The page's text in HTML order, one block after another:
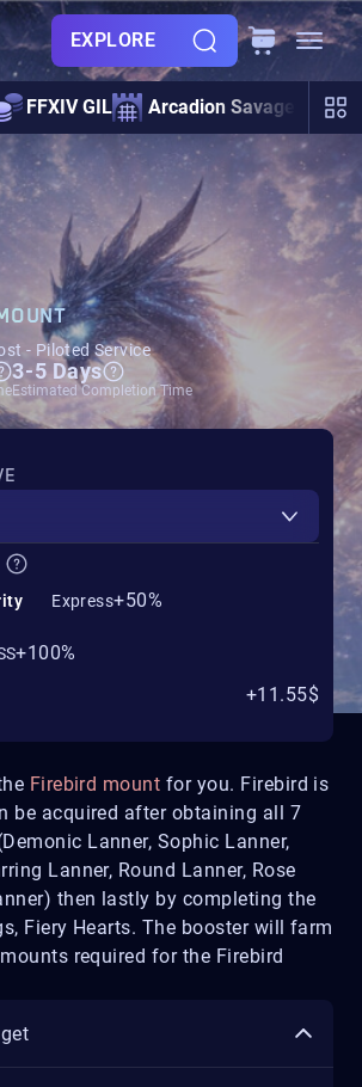
EXPLORE
FFXIV GIL Arcadion Savage
- Piloted Service
3-5 Days
Estimated Completion Time
Firebird mount for you. Firebird is
be acquired after obtaining all 7
Lanner, Sophic Lanner,
Lanner, Round Lanner, Rose
then lastly by completing the
Fiery Hearts. The booster will farm
required for the Firebird
Express+50%
+100%
+11.55$